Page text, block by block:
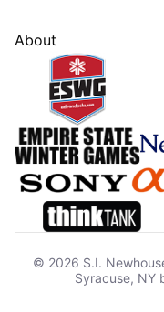
About
© 2026 S.I.
Syracuse, NY